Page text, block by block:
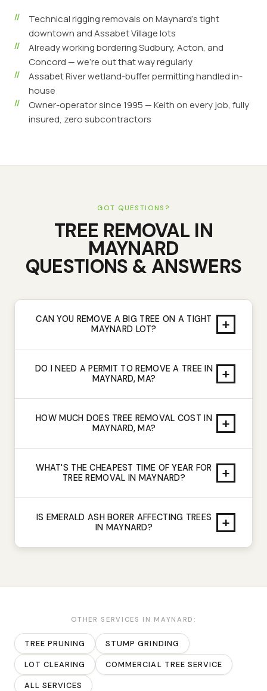
Technical rigging removals on Maynard's tight
downtown and Assabet Village lots
Already working bordering Sudbury, Acton, and
Concord — we're out that way regularly
Assabet River wetland-buffer permitting handled in-
house
Owner-operator since 1995 — Keith on every job, fully
insured, zero subcontractors
GOT QUESTIONS?
TREE REMOVAL IN
MAYNARD
QUESTIONS & ANSWERS
CAN YOU REMOVE A BIG TREE ON A TIGHT
MAYNARD LOT?
+
DO I NEED A PERMIT TO REMOVE A TREE IN
MAYNARD, MA?
+
HOW MUCH DOES TREE REMOVAL COST IN
MAYNARD, MA?
+
WHAT'S THE CHEAPEST TIME OF YEAR FOR
TREE REMOVAL IN MAYNARD?
+
IS EMERALD ASH BORER AFFECTING TREES
IN MAYNARD?
+
OTHER SERVICES IN MAYNARD :
TREE PRUNING STUMP GRINDING
LOT CLEARING COMMERCIAL TREE SERVICE
ALL SERVICES